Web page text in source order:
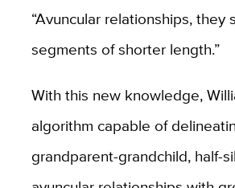
“Avuncular relationships, they
segments of shorter length.”
With this new knowledge,
algorithm capable of
grandparent-grandchild, half-